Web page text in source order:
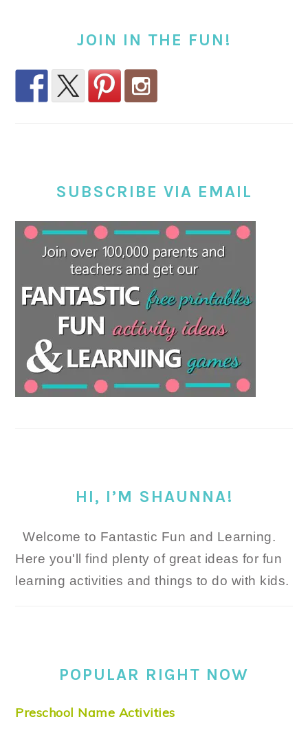
JOIN IN THE FUN!
SUBSCRIBE VIA EMAIL
HI, I’M SHAUNNA!
Welcome to Fantastic Fun and Learning.
Here you'll find plenty of great ideas for fun
learning activities and things to do with kids.
POPULAR RIGHT NOW
Preschool Name Activities